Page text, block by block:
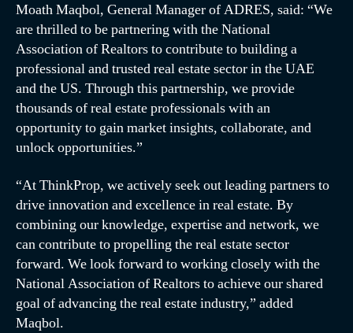
Moath Maqbol, General Manager of ADRES, said: “We
are thrilled to be partnering with the National
Association of Realtors to contribute to building a
professional and trusted real estate sector in the UAE
and the US. Through this partnership, we provide
thousands of real estate professionals with an
opportunity to gain market insights, collaborate, and
unlock opportunities.”
“At ThinkProp, we actively seek out leading partners to
drive innovation and excellence in real estate. By
combining our knowledge, expertise and network, we
can contribute to propelling the real estate sector
forward. We look forward to working closely with the
National Association of Realtors to achieve our shared
goal of advancing the real estate industry,” added
Maqbol.